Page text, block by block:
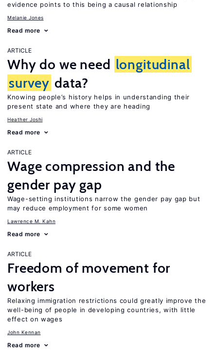
evidence points to this being a causal relationship
Melanie Jones
Read more
ARTICLE
Why do we need longitudinal
survey data?
Knowing people’s history helps in understanding their
present state and where they are heading
Heather Joshi
Read more
ARTICLE
Wage compression and the
gender pay gap
Wage-setting institutions narrow the gender pay gap but
may reduce employment for some women
Lawrence M. Kahn
Read more
ARTICLE
Freedom of movement for
workers
Relaxing immigration restrictions could greatly improve the
well-being of people in developing countries, with little
effect on wages
John Kennan
Read more